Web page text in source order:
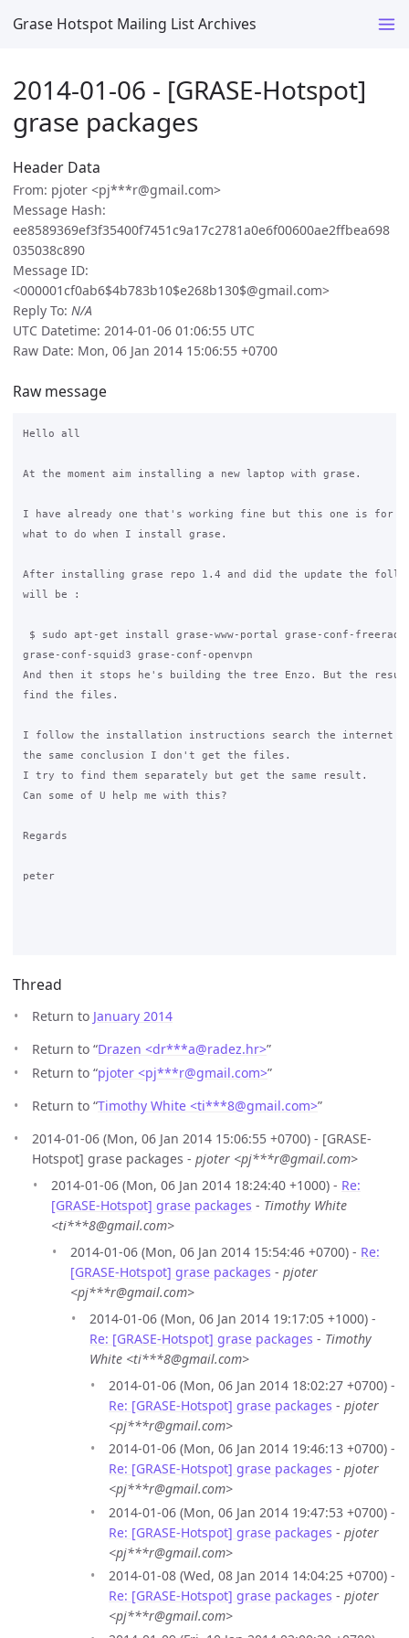
Grase Hotspot Mailing List Archives
2014-01-06 - [GRASE-Hotspot]
grase packages
Header Data
From: pjoter <pj***r@gmail.com>
Message Hash:
ee8589369ef3f35400f7451c9a17c2781a0e6f00600ae2ffbea698
035038c890
Message ID:
<000001cf0ab6$4b783b10$e268b130$@gmail.com>
Reply To: N/A
UTC Datetime: 2014-01-06 01:06:55 UTC
Raw Date: Mon, 06 Jan 2014 15:06:55 +0700
Raw message
Hello all
At the moment aim installing a new laptop with grase.
I have already one that's working fine but this one is for
what to do when I install grase.
After installing grase repo 1.4 and did the update the
will be :
$ sudo apt-get install grase-www-portal grase-conf-
grase-conf-squid3 grase-conf-openvpn
And then it stops he's building the tree Enzo. But the
find the files.
I follow the installation instructions search the internet
the same conclusion I don't get the files.
I try to find them separately but get the same result.
Can some of U help me with this?
Regards
peter
Thread
Return to January 2014
Return to “Drazen <dr***a@radez.hr>”
Return to “pjoter <pj***r@gmail.com>”
Return to “Timothy White <ti***8@gmail.com>”
2014-01-06 (Mon, 06 Jan 2014 15:06:55 +0700) - [GRASE-
Hotspot] grase packages - pjoter <pj***r@gmail.com>
2014-01-06 (Mon, 06 Jan 2014 18:24:40 +1000) - Re:
[GRASE-Hotspot] grase packages - Timothy White
<ti***8@gmail.com>
2014-01-06 (Mon, 06 Jan 2014 15:54:46 +0700) - Re:
[GRASE-Hotspot] grase packages - pjoter
<pj***r@gmail.com>
2014-01-06 (Mon, 06 Jan 2014 19:17:05 +1000) -
Re: [GRASE-Hotspot] grase packages - Timothy
White <ti***8@gmail.com>
2014-01-06 (Mon, 06 Jan 2014 18:02:27 +0700) -
Re: [GRASE-Hotspot] grase packages - pjoter
<pj***r@gmail.com>
2014-01-06 (Mon, 06 Jan 2014 19:46:13 +0700) -
Re: [GRASE-Hotspot] grase packages - pjoter
<pj***r@gmail.com>
2014-01-06 (Mon, 06 Jan 2014 19:47:53 +0700) -
Re: [GRASE-Hotspot] grase packages - pjoter
<pj***r@gmail.com>
2014-01-08 (Wed, 08 Jan 2014 14:04:25 +0700) -
Re: [GRASE-Hotspot] grase packages - pjoter
<pj***r@gmail.com>